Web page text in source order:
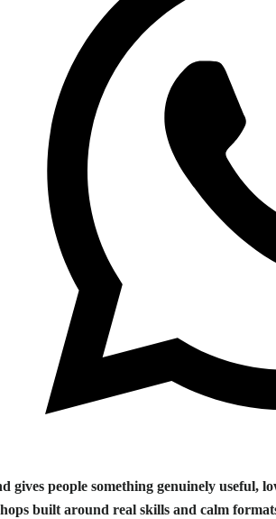
people something genuinely useful,
built around real skills and calm